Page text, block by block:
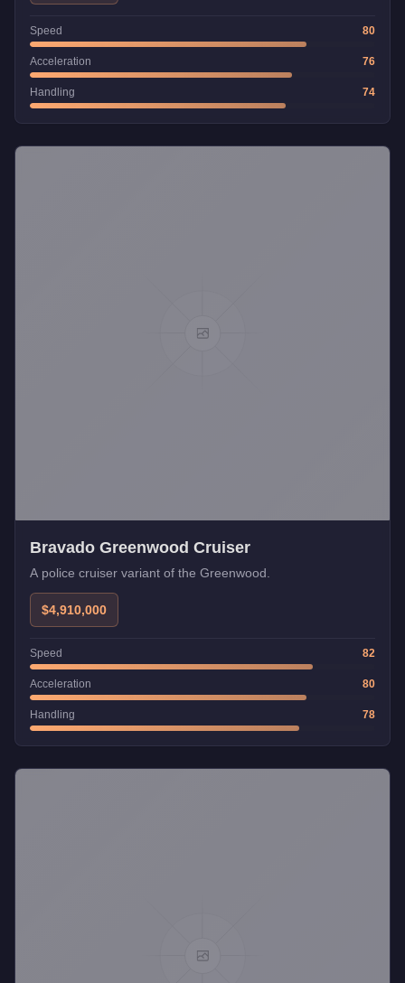
Speed 80
Acceleration 76
Handling 74
Bravado Greenwood Cruiser
A police cruiser variant of the Greenwood.
$4,910,000
Speed 82
Acceleration 80
Handling 78